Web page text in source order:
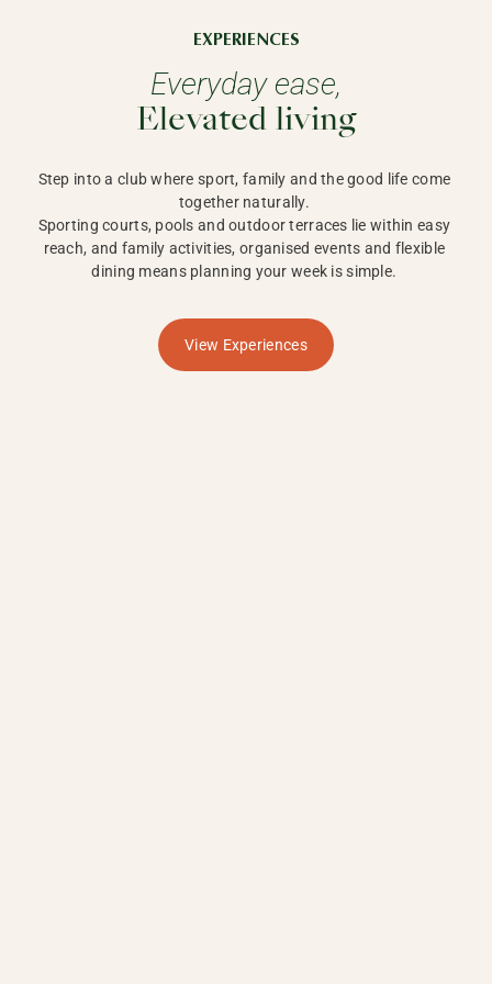
EXPERIENCES
Everyday ease,
Elevated living
Step into a club where sport, family and the good life come
together naturally.
Sporting courts, pools and outdoor terraces lie within easy
reach, and family activities, organised events and flexible
dining means planning your week is simple.
View Experiences